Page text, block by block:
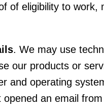
of eligibility to
. We may use
our products or
and operating
an email from